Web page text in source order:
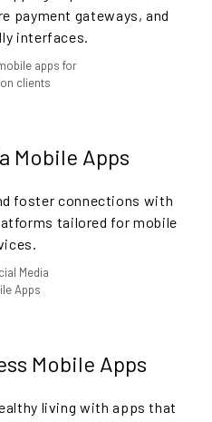
payment gateways, and
interfaces.
Mobile Apps
foster connections with
tailored for mobile
Mobile Apps
living with apps that